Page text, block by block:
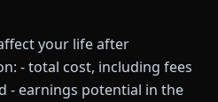
your life after
- total cost, including fees
- earnings potential in the